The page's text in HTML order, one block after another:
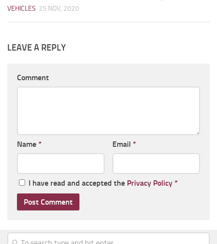
VEHICLES 25 NOV, 2020
LEAVE A REPLY
Comment
Name * Email *
I have read and accepted the Privacy Policy *